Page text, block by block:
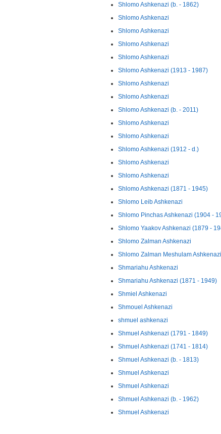
Shlomo Ashkenazi (b. - 1862)
Shlomo Ashkenazi
Shlomo Ashkenazi
Shlomo Ashkenazi
Shlomo Ashkenazi
Shlomo Ashkenazi (1913 - 1987)
Shlomo Ashkenazi
Shlomo Ashkenazi
Shlomo Ashkenazi (b. - 2011)
Shlomo Ashkenazi
Shlomo Ashkenazi
Shlomo Ashkenazi (1912 - d.)
Shlomo Ashkenazi
Shlomo Ashkenazi
Shlomo Ashkenazi (1871 - 1945)
Shlomo Leib Ashkenazi
Shlomo Pinchas Ashkenazi (1904 -
Shlomo Yaakov Ashkenazi (1879 -
Shlomo Zalman Ashkenazi
Shlomo Zalman Meshulam
Shmariahu Ashkenazi
Shmariahu Ashkenazi (1871 - 1949)
Shmiel Ashkenazi
Shmouel Ashkenazi
shmuel ashkenazi
Shmuel Ashkenazi (1791 - 1849)
Shmuel Ashkenazi (1741 - 1814)
Shmuel Ashkenazi (b. - 1813)
Shmuel Ashkenazi
Shmuel Ashkenazi
Shmuel Ashkenazi (b. - 1962)
Shmuel Ashkenazi